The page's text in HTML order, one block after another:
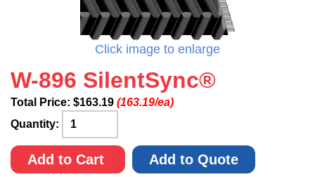
Click image to enlarge
W-896 SilentSync®
Total Price: $163.19 (163.19/ea)
Quantity:
Add to Cart Add to Quote